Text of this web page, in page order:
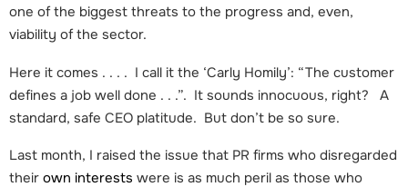
one of the biggest threats to the progress and, even,
viability of the sector.
Here it comes . . . . I call it the ‘Carly Homily’: “The customer
defines a job well done . . .”. It sounds innocuous, right? A
standard, safe CEO platitude. But don’t be so sure.
Last month, I raised the issue that PR firms who disregarded
their own interests were is as much peril as those who